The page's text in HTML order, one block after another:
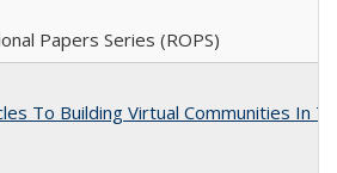
Papers Series (ROPS)
To Building Virtual Communities In